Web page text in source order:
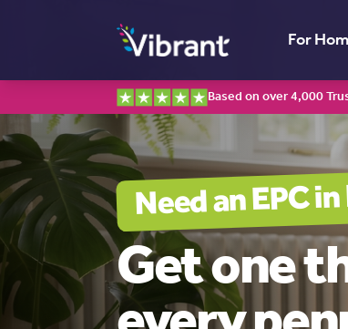
For
Based on over 4,000
Need an EPC in
Get one